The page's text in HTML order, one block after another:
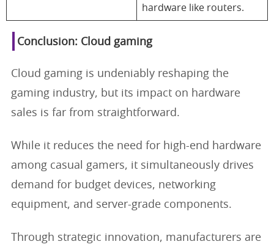
hardware like routers.
Conclusion: Cloud gaming
Cloud gaming is undeniably reshaping the
gaming industry, but its impact on hardware
sales is far from straightforward.
While it reduces the need for high-end hardware
among casual gamers, it simultaneously drives
demand for budget devices, networking
equipment, and server-grade components.
Through strategic innovation, manufacturers are